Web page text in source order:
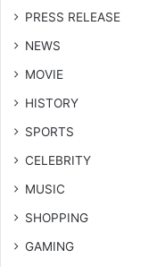
PRESS RELEASE
NEWS
MOVIE
HISTORY
SPORTS
CELEBRITY
MUSIC
SHOPPING
GAMING